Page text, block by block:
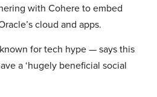
with Cohere to embed
cloud and apps.
for tech hype — says this
a ‘hugely beneficial social